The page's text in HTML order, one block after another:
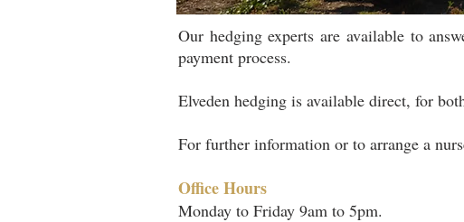
Our hedging experts are available to
payment process.
Elveden hedging is available direct, for
For further information or to arrange a
Office Hours
Monday to Friday 9am to 5pm.